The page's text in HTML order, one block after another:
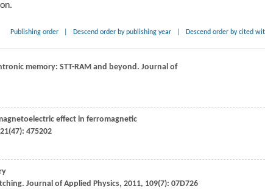
Publishing order Descend order by publishing year Descend order by cited
memory: STT-RAM and beyond. Journal of
effect in ferromagnetic
21(47): 475202
Journal of Applied Physics, 2011, 109(7): 07D726